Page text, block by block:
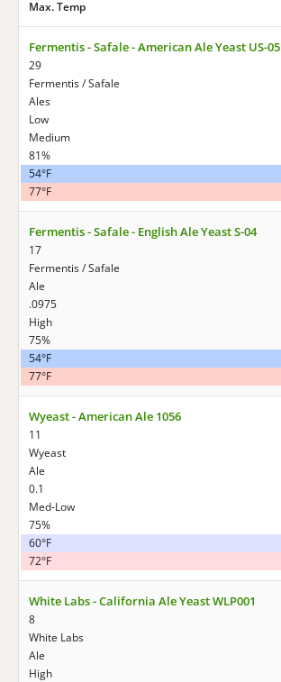
Max. Temp
Fermentis - Safale - American Ale Yeast US-05
29
Fermentis / Safale
Ales
Low
Medium
81%
54°F
77°F
Fermentis - Safale - English Ale Yeast S-04
17
Fermentis / Safale
Ale
.0975
High
75%
54°F
77°F
Wyeast - American Ale 1056
11
Wyeast
Ale
0.1
Med-Low
75%
60°F
72°F
White Labs - California Ale Yeast WLP001
8
White Labs
Ale
High